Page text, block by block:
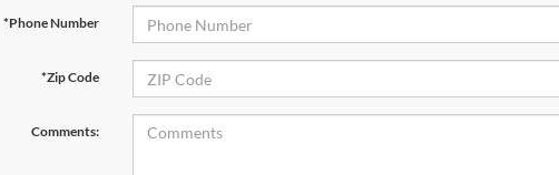
*Phone Number
*Zip Code
Comments: